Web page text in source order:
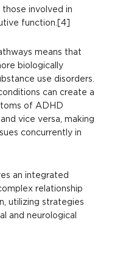
those involved in
function.[4]
means that
biologically
use disorders.
can create a
of ADHD
vice versa, making
concurrently in
an integrated
relationship
utilizing strategies
and neurological